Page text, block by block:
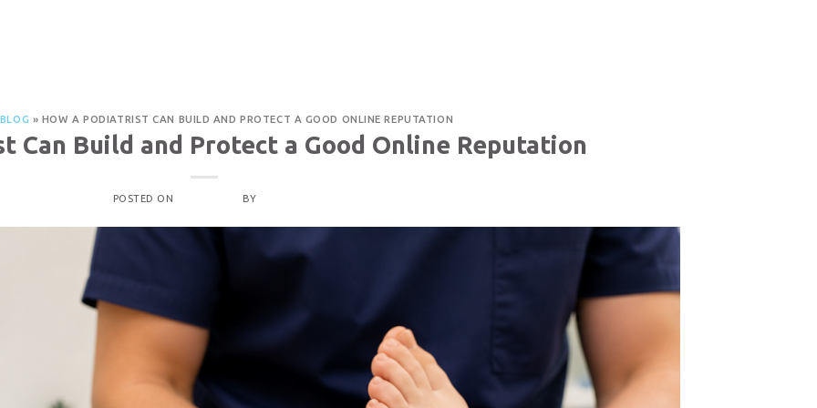
Online Reputation
BLOG » HOW A PODIATRIST CAN BUILD AND PROTECT A GOOD ONLINE REPUTATION
Can Build and Protect a Good Online Reputation
POSTED ON BY